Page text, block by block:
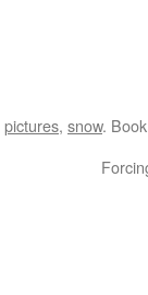
pictures, snow.